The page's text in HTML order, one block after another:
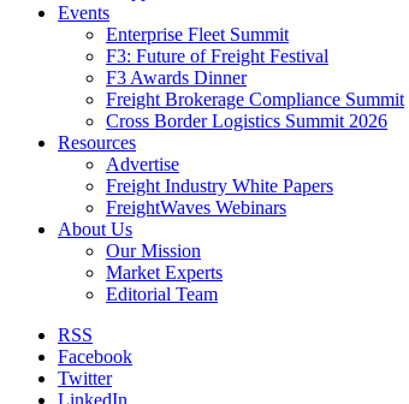
Events
Enterprise Fleet Summit
F3: Future of Freight Festival
F3 Awards Dinner
Freight Brokerage Compliance Summit
Cross Border Logistics Summit 2026
Resources
Advertise
Freight Industry White Papers
FreightWaves Webinars
About Us
Our Mission
Market Experts
Editorial Team
RSS
Facebook
Twitter
LinkedIn